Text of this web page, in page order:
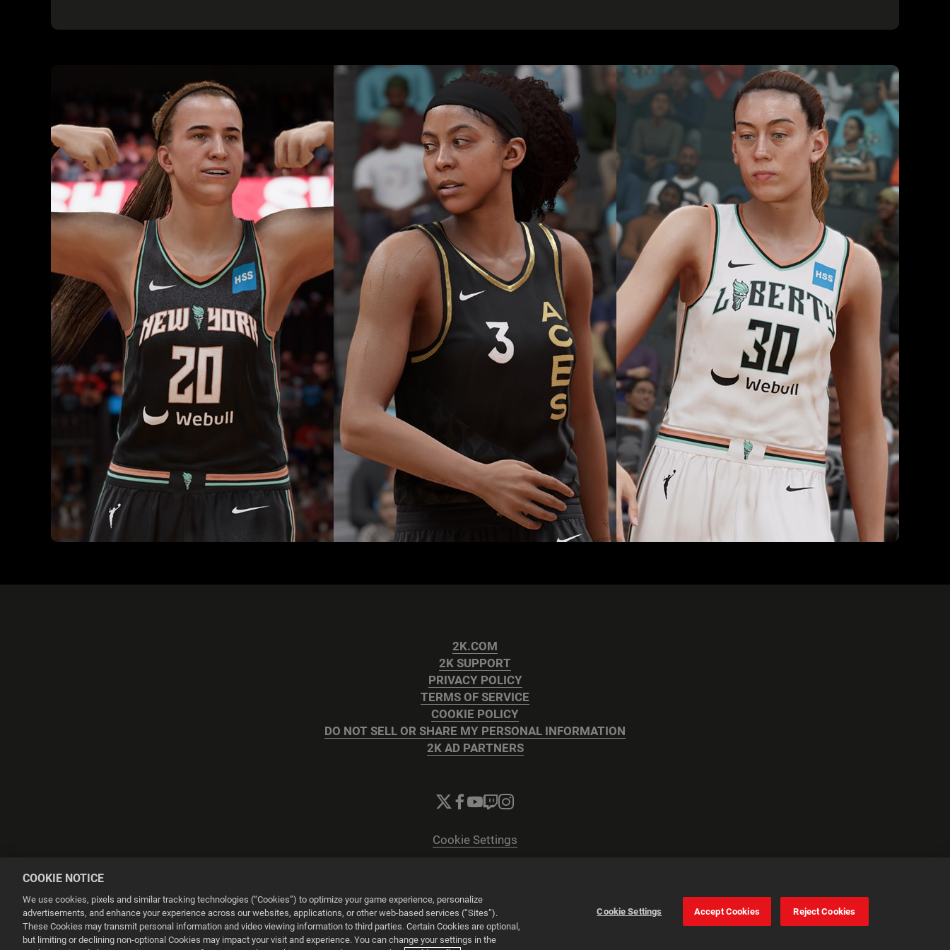
2K.COM
2K SUPPORT
PRIVACY POLICY
TERMS OF SERVICE
COOKIE POLICY
DO NOT SELL OR SHARE MY PERSONAL INFORMATION
2K AD PARTNERS
Cookie Settings
Powered byOnclusive PR Manager™
This website uses cookies to make your browsing experience better.
COOKIE NOTICE
We use cookies, pixels and similar tracking technologies (“Cookies”) to optimize your game experience, personalize
advertisements, and enhance your experience across our websites, applications, or other web-based services (“Sites”).
These Cookies may transmit personal information and video viewing information to third parties. Certain Cookies are optional,
but limiting or declining non-optional Cookies may impact your visit and experience. You can change your settings in the
Cookie Settings Accept Cookies Reject Cookies